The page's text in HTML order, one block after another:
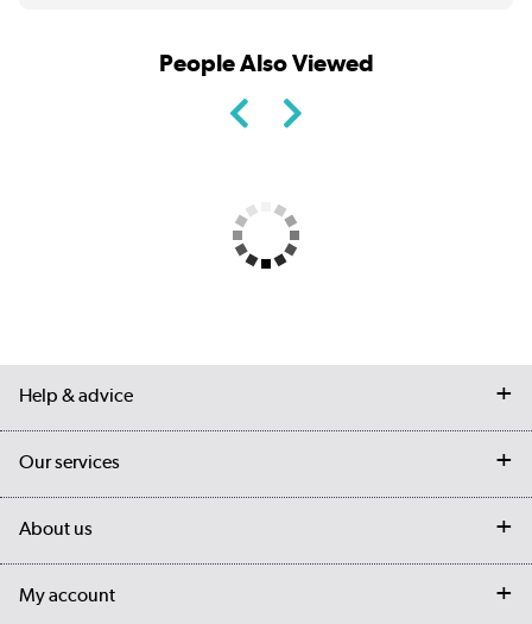
People Also Viewed
Help & advice
Contact us
Student Discount
Our services
My account
About us
Our story
My account